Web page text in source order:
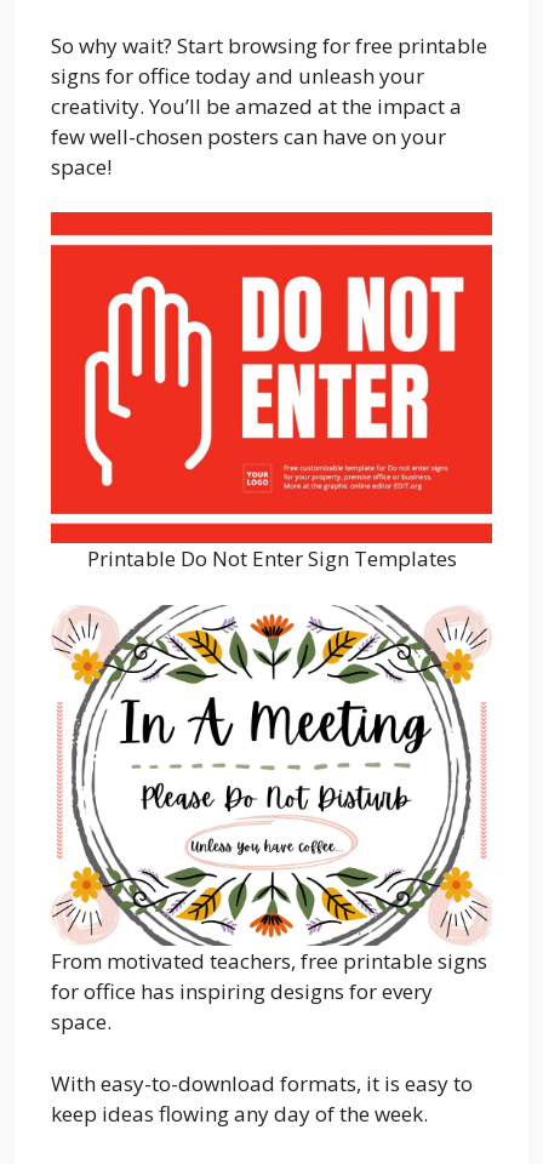
So why wait? Start browsing for free printable
signs for office today and unleash your
creativity. You’ll be amazed at the impact a
few well-chosen posters can have on your
space!
Printable Do Not Enter Sign Templates
From motivated teachers, free printable signs
for office has inspiring designs for every
space.
With easy-to-download formats, it is easy to
keep ideas flowing any day of the week.